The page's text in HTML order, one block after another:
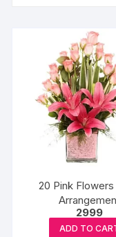
20 Pink Flowers
2999
ADD TO